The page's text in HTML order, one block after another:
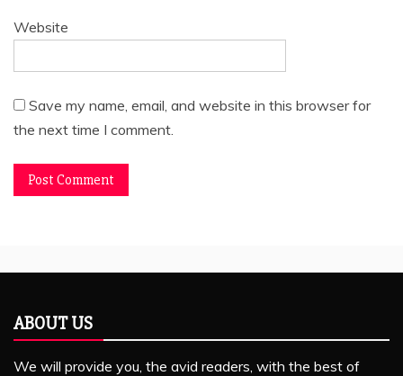
Website
Save my name, email, and website in this browser for
the next time I comment.
ABOUT US
We will provide you, the avid readers, with the best of